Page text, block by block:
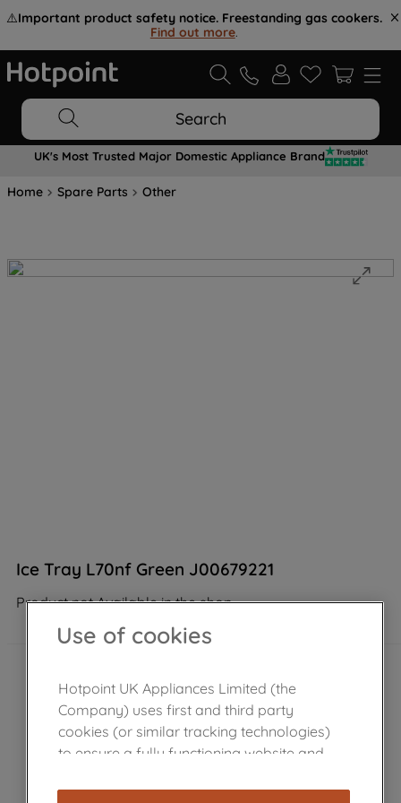
⚠️Important product safety notice. Freestanding gas cookers.
Find out more.
Search
UK's Most Trusted Major Domestic Appliance Brand
Home Spare Parts Other
Ice Tray L70nf Green J00679221
Product not Available in the shop
Use of cookies
Hotpoint UK Appliances Limited (the
Company) uses first and third party
cookies (or similar tracking technologies)
to ensure a fully functioning website and
cookies), and with your consent, cookies